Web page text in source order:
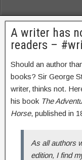
A writer has
readers –
Should an author
books? Sir George
writer, thinks not.
his book The
Horse, published in
As all authors
edition, I find